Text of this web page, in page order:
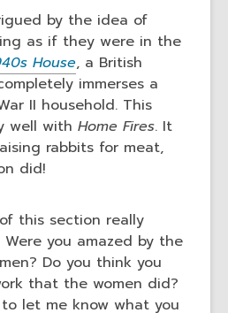
by the idea of
as if they were in the
House, a British
immerses a
II household. This
well with Home Fires. It
rabbits for meat,
did!
this section really
you amazed by the
Do you think you
that the women did?
let me know what you